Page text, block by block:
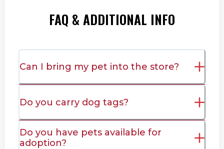
FAQ & ADDITIONAL INFO
Can I bring my pet into the store?
Do you carry dog tags?
Do you have pets available for
adoption?